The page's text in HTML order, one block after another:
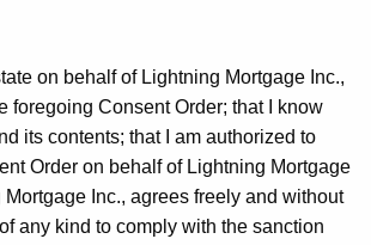
on behalf of Lightning Mortgage Inc.,
foregoing Consent Order; that I know
its contents; that I am authorized to
Order on behalf of Lightning Mortgage
Mortgage Inc., agrees freely and without
any kind to comply with the sanction